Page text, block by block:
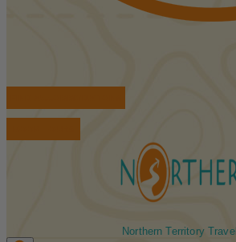
Northern Territory Travel